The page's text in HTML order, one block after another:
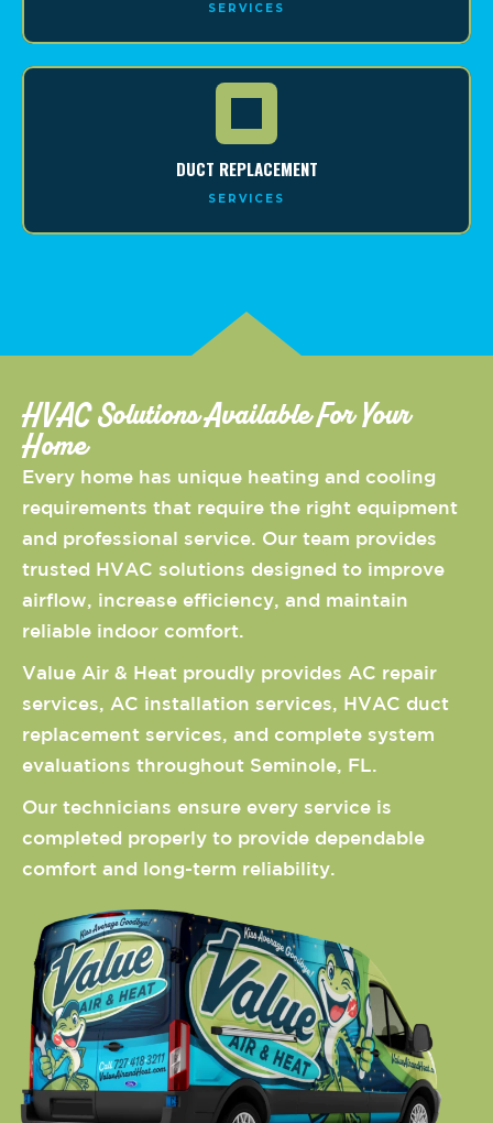
SERVICES
DUCT REPLACEMENT
SERVICES
HVAC Solutions Available For Your
Home
Every home has unique heating and cooling
requirements that require the right equipment
and professional service. Our team provides
trusted HVAC solutions designed to improve
airflow, increase efficiency, and maintain
reliable indoor comfort.
Value Air & Heat proudly provides AC repair
services, AC installation services, HVAC duct
replacement services, and complete system
evaluations throughout Seminole, FL.
Our technicians ensure every service is
completed properly to provide dependable
comfort and long-term reliability.